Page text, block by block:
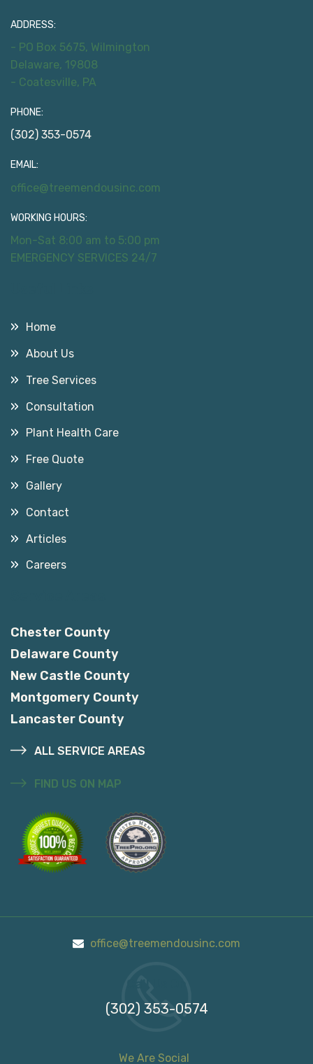
ADDRESS:
- PO Box 5675, Wilmington
Delaware, 19808
- Coatesville, PA
PHONE:
(302) 353-0574
EMAIL:
office@treemendousinc.com
WORKING HOURS:
Mon-Sat 8:00 am to 5:00 pm
EMERGENCY SERVICES 24/7
Home
About Us
Tree Services
Consultation
Plant Health Care
Free Quote
Gallery
Contact
Articles
Careers
Chester County
Delaware County
New Castle County
Montgomery County
Lancaster County
ALL SERVICE AREAS
FIND US ON MAP
office@treemendousinc.com
(302) 353-0574
We Are Social